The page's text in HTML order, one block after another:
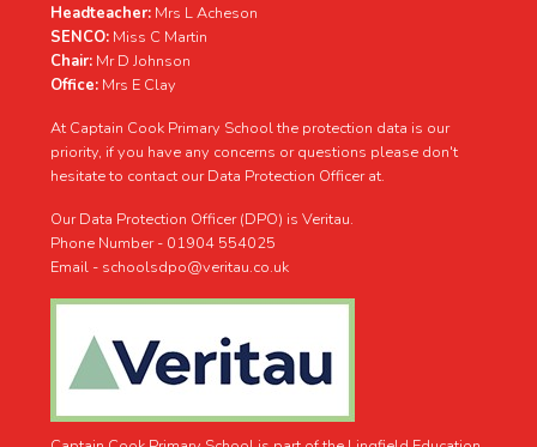
Headteacher: Mrs L Acheson
SENCO: Miss C Martin
Chair: Mr D Johnson
Office: Mrs E Clay
At Captain Cook Primary School the protection data is our
priority, if you have any concerns or questions please don't
hesitate to contact our Data Protection Officer at.
Our Data Protection Officer (DPO) is Veritau.
Phone Number - 01904 554025
Email - schoolsdpo@veritau.co.uk